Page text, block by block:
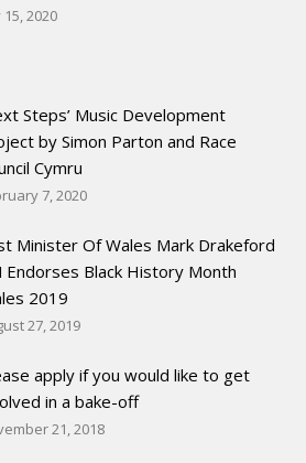
15, 2020
Steps’ Music Development
by Simon Parton and Race
Cymru
7, 2020
Minister Of Wales Mark Drakeford
Endorses Black History Month
2019
27, 2019
apply if you would like to get
in a bake-off
21, 2018